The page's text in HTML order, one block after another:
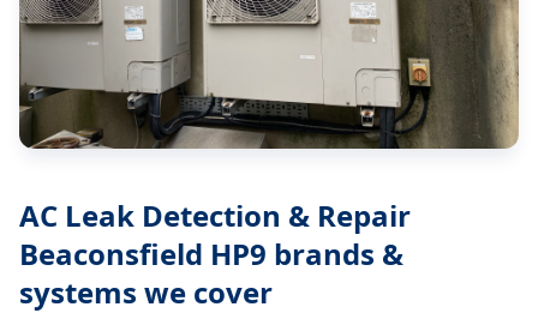
AC Leak Detection & Repair
Beaconsfield HP9 brands &
systems we cover